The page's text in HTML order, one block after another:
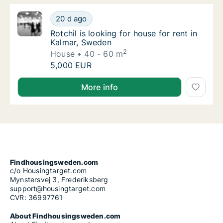
Rotchil is looking for house for rent in
20 d ago
Rotchil is looking for house for rent in
Rotchil is looking for house for rent in
Kalmar, Sweden
House
40 - 60 m2
Rotchil is looking for house for rent in
5,000 EUR
Rotchil is looking for house for rent in Kalmar,
More info
Findhousingsweden.com
c/o Housingtarget.com
Mynstersvej 3, Frederiksberg
support@housingtarget.com
CVR: 36997761
About Findhousingsweden.com